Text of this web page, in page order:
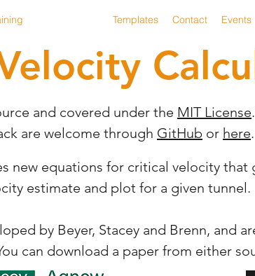
Templates Contact Events
and covered under the MIT License
are welcome through GitHub or here.
new equations for critical velocity
estimate and plot for a given tunnel.
by Beyer, Stacey and Brenn, and
can download a paper from either